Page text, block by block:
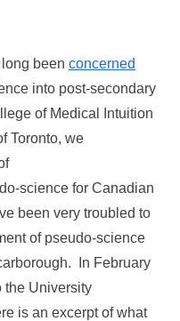
been concerned
into post-secondary
of Medical Intuition
Toronto, we
science for Canadian
been very troubled to
of pseudo-science
In February
the University
is an excerpt of what